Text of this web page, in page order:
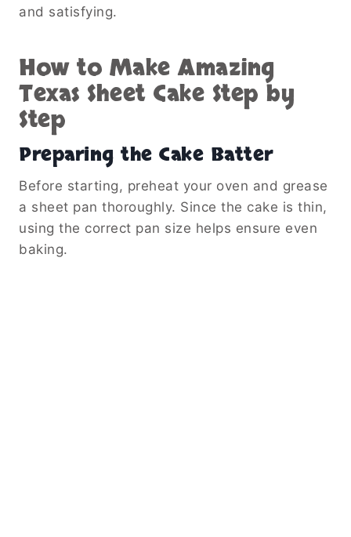
and satisfying.
How to Make Amazing
Texas Sheet Cake Step by
Step
Preparing the Cake Batter
Before starting, preheat your oven and grease
a sheet pan thoroughly. Since the cake is thin,
using the correct pan size helps ensure even
baking.